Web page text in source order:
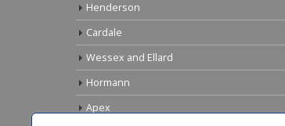
Henderson
Cardale
Wessex and Ellard
Hormann
Apex